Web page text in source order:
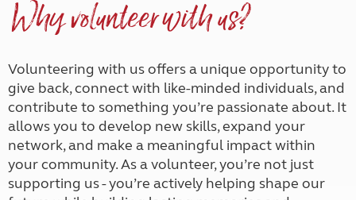
Why volunteer with us?
Volunteering with us offers a unique opportunity to
give back, connect with like-minded individuals, and
contribute to something you’re passionate about. It
allows you to develop new skills, expand your
network, and make a meaningful impact within
your community. As a volunteer, you’re not just
supporting us - you’re actively helping shape our